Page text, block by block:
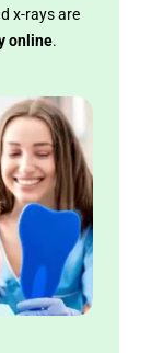
x-rays are
online.